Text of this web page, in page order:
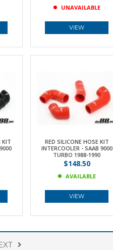
UNAVAILABLE
VIEW
KIT
RED SILICONE HOSE KIT
INTERCOOLER - SAAB 9000
TURBO 1988-1990
$148.50
AVAILABLE
VIEW